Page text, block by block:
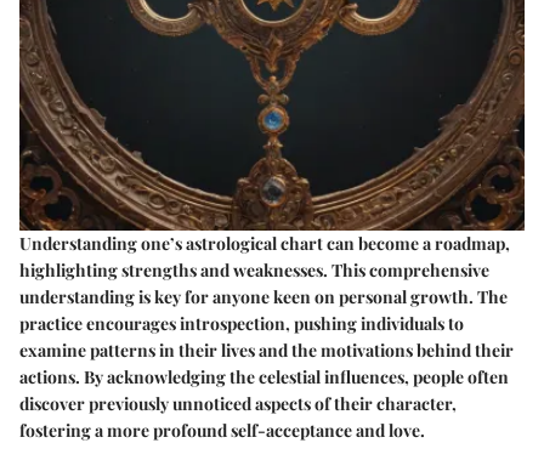
Understanding one’s astrological chart can become a roadmap,
highlighting strengths and weaknesses. This comprehensive
understanding is key for anyone keen on personal growth. The
practice encourages introspection, pushing individuals to
examine patterns in their lives and the motivations behind their
actions. By acknowledging the celestial influences, people often
discover previously unnoticed aspects of their character,
fostering a more profound self-acceptance and love.